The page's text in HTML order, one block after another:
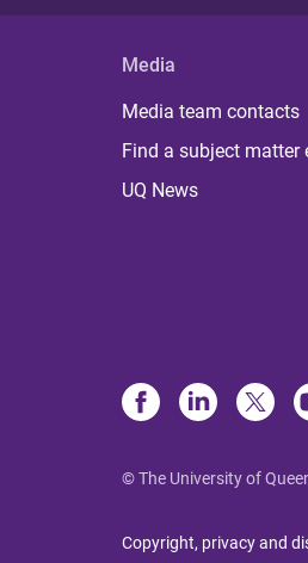
Media
Media team contacts
Find a subject matter
UQ News
© The University of
Copyright, privacy and